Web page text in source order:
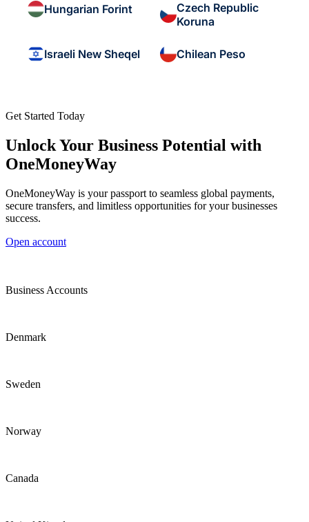
Hungarian Forint
Czech Republic
Koruna
Israeli New Sheqel Chilean Peso
Get Started Today
Unlock Your Business Potential with
OneMoneyWay
OneMoneyWay is your passport to seamless global payments,
secure transfers, and limitless opportunities for your businesses
success.
Open account
Business Accounts
Denmark
Sweden
Norway
Canada